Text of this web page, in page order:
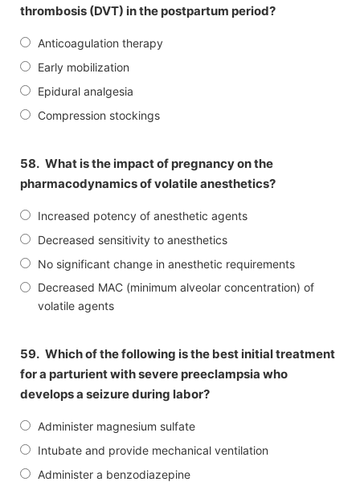
thrombosis (DVT) in the postpartum period?
Anticoagulation therapy
Early mobilization
Epidural analgesia
Compression stockings
58. What is the impact of pregnancy on the
pharmacodynamics of volatile anesthetics?
Increased potency of anesthetic agents
Decreased sensitivity to anesthetics
No significant change in anesthetic requirements
Decreased MAC (minimum alveolar concentration) of
volatile agents
59. Which of the following is the best initial treatment
for a parturient with severe preeclampsia who
develops a seizure during labor?
Administer magnesium sulfate
Intubate and provide mechanical ventilation
Administer a benzodiazepine